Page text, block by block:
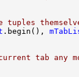
.begin(),
tab any